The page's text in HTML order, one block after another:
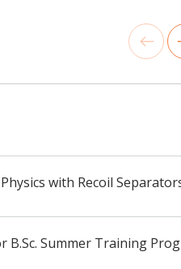
with Recoil
Summer Training